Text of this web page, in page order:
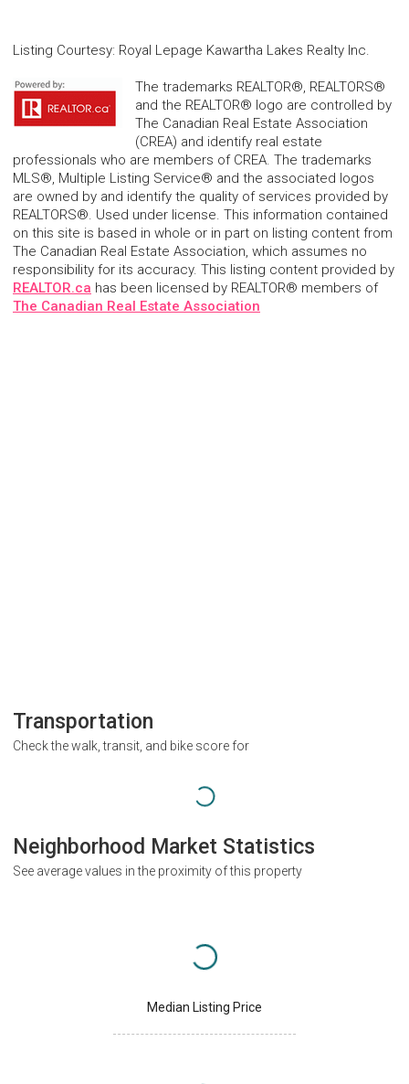
Listing Courtesy: Royal Lepage Kawartha Lakes Realty Inc.
The trademarks REALTOR®, REALTORS®
and the REALTOR® logo are controlled by
The Canadian Real Estate Association
(CREA) and identify real estate
professionals who are members of CREA. The trademarks
MLS®, Multiple Listing Service® and the associated logos
are owned by and identify the quality of services provided by
REALTORS®. Used under license. This information contained
on this site is based in whole or in part on listing content from
The Canadian Real Estate Association, which assumes no
responsibility for its accuracy. This listing content provided by
REALTOR.ca has been licensed by REALTOR® members of
The Canadian Real Estate Association
Transportation
Check the walk, transit, and bike score for
Neighborhood Market Statistics
See average values in the proximity of this property
Median Listing Price